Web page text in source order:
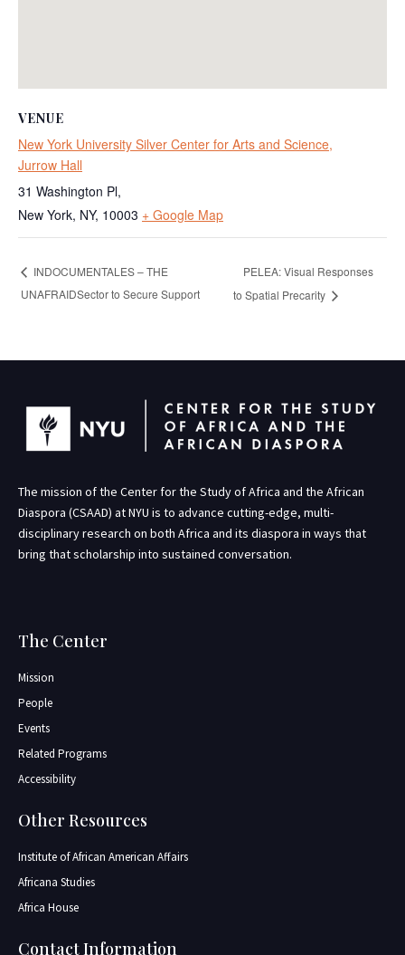
VENUE
New York University Silver Center for Arts and Science,
Jurrow Hall
31 Washington Pl,
New York, NY, 10003 + Google Map
INDOCUMENTALES – THE
UNAFRAIDSector to Secure Support
PELEA: Visual Responses
to Spatial Precarity
The mission of the Center for the Study of Africa and the African
Diaspora (CSAAD) at NYU is to advance cutting-edge, multi-
disciplinary research on both Africa and its diaspora in ways that
bring that scholarship into sustained conversation.
The Center
Mission
People
Events
Related Programs
Accessibility
Other Resources
Institute of African American Affairs
Africana Studies
Africa House
Contact Information